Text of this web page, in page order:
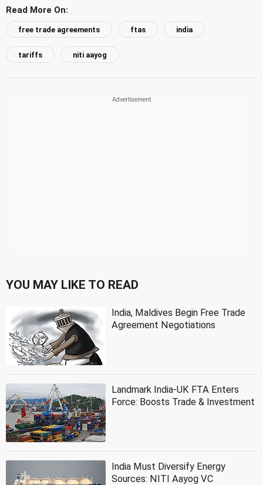
Read More On:
free trade agreements ftas india
tariffs niti aayog
YOU MAY LIKE TO READ
India, Maldives Begin Free Trade
Agreement Negotiations
Landmark India-UK FTA Enters
Force: Boosts Trade & Investment
India Must Diversify Energy
Sources: NITI Aayog VC